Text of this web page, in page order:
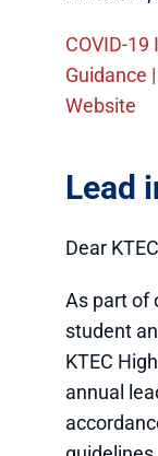
COVID-
Guidance
Website
Lead
Dear
As part of
student
KTEC
annual